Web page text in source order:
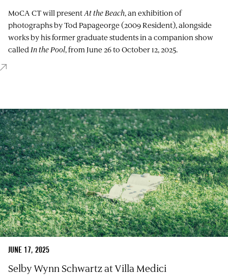
MoCA CT will present At the Beach, an exhibition of
photographs by Tod Papageorge (2009 Resident), alongside
works by his former graduate students in a companion show
called In the Pool, from June 26 to October 12, 2025.
JUNE 17, 2025
Selby Wynn Schwartz at Villa Medici